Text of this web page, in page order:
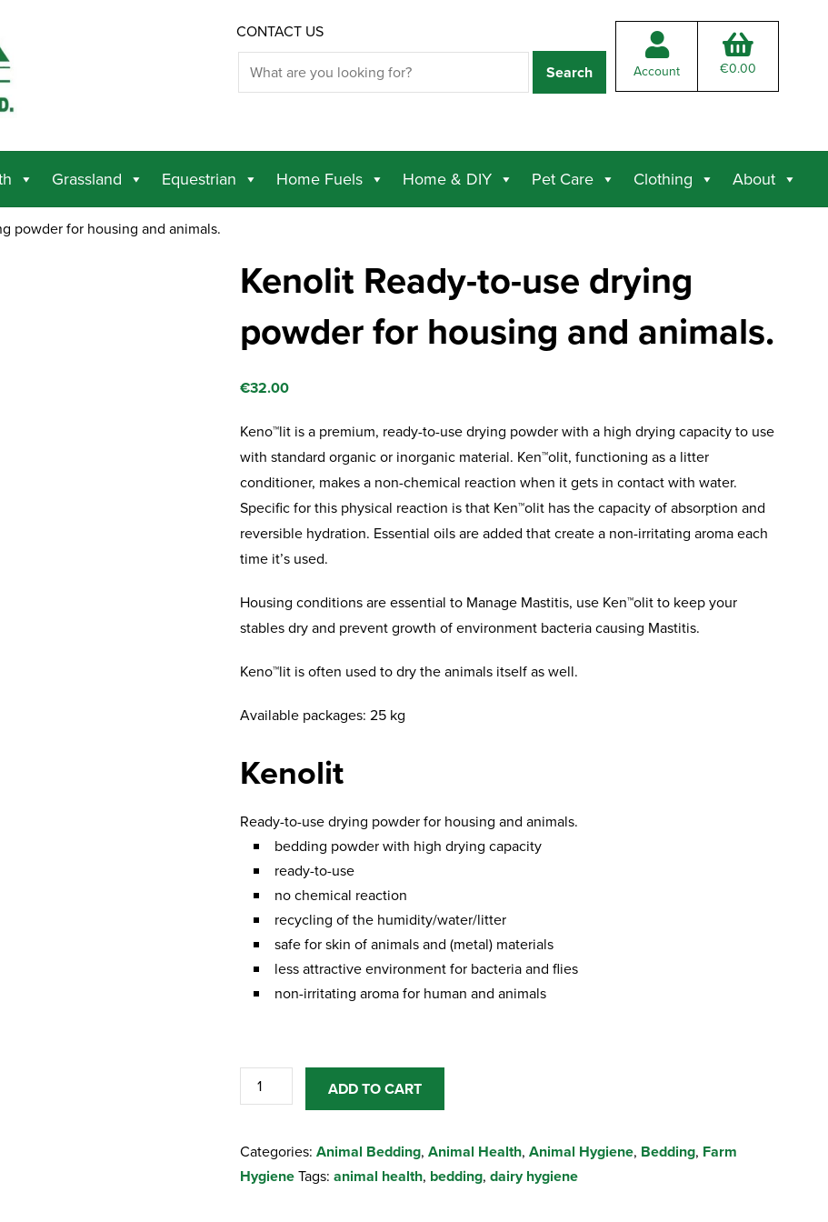
Account €0.00
CONTACT US
Grassland Equestrian Home Fuels Home & DIY Pet Care Clothing About
powder for housing and animals.
Kenolit Ready-to-use drying
powder for housing and animals.
€32.00
Keno™lit is a premium, ready-to-use drying powder with a high drying capacity to use
with standard organic or inorganic material. Ken™olit, functioning as a litter
conditioner, makes a non-chemical reaction when it gets in contact with water.
Specific for this physical reaction is that Ken™olit has the capacity of absorption and
reversible hydration. Essential oils are added that create a non-irritating aroma each
time it’s used.
Housing conditions are essential to Manage Mastitis, use Ken™olit to keep your
stables dry and prevent growth of environment bacteria causing Mastitis.
Keno™lit is often used to dry the animals itself as well.
Available packages: 25 kg
Kenolit
Ready-to-use drying powder for housing and animals.
bedding powder with high drying capacity
ready-to-use
no chemical reaction
recycling of the humidity/water/litter
safe for skin of animals and (metal) materials
less attractive environment for bacteria and flies
non-irritating aroma for human and animals
Kenolit
Ready-
use
drying
ADD TO CART
Categories: Animal Bedding, Animal Health, Animal Hygiene, Bedding, Farm
HygieneTags: animal health, bedding, dairy hygiene